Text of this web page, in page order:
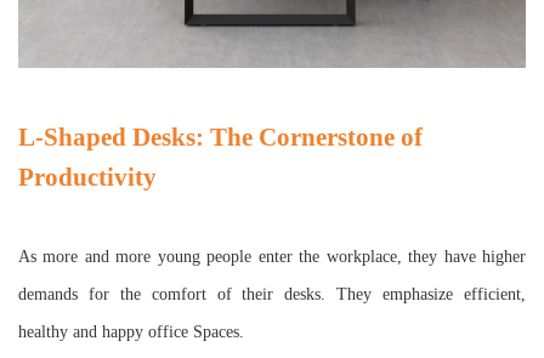
L-Shaped Desks: The Cornerstone of
Productivity
As more and more young people enter the workplace, they have higher
demands for the comfort of their desks. They emphasize efficient,
healthy and happy office Spaces.